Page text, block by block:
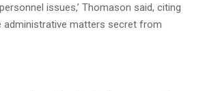
issues,’ Thomason said, citing
administrative matters secret from